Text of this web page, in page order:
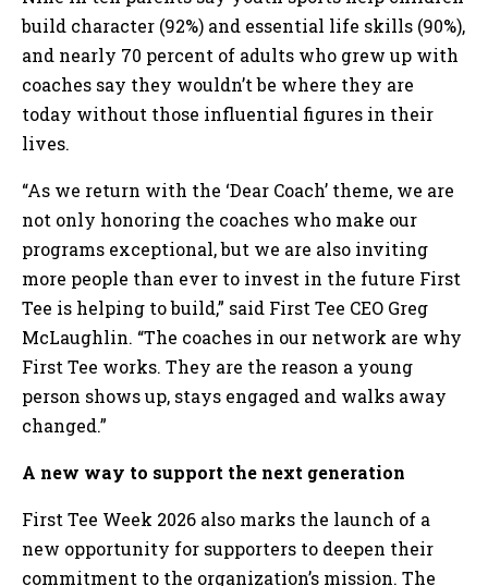
build character (92%) and essential life skills (90%),
and nearly 70 percent of adults who grew up with
coaches say they wouldn’t be where they are
today without those influential figures in their
lives.
“As we return with the ‘Dear Coach’ theme, we are
not only honoring the coaches who make our
programs exceptional, but we are also inviting
more people than ever to invest in the future First
Tee is helping to build,” said First Tee CEO Greg
McLaughlin. “The coaches in our network are why
First Tee works. They are the reason a young
person shows up, stays engaged and walks away
changed.”
A new way to support the next generation
First Tee Week 2026 also marks the launch of a
new opportunity for supporters to deepen their
commitment to the organization’s mission. The